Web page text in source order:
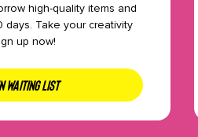
high-quality items and
days. Take your creativity
up now!
WAITING LIST